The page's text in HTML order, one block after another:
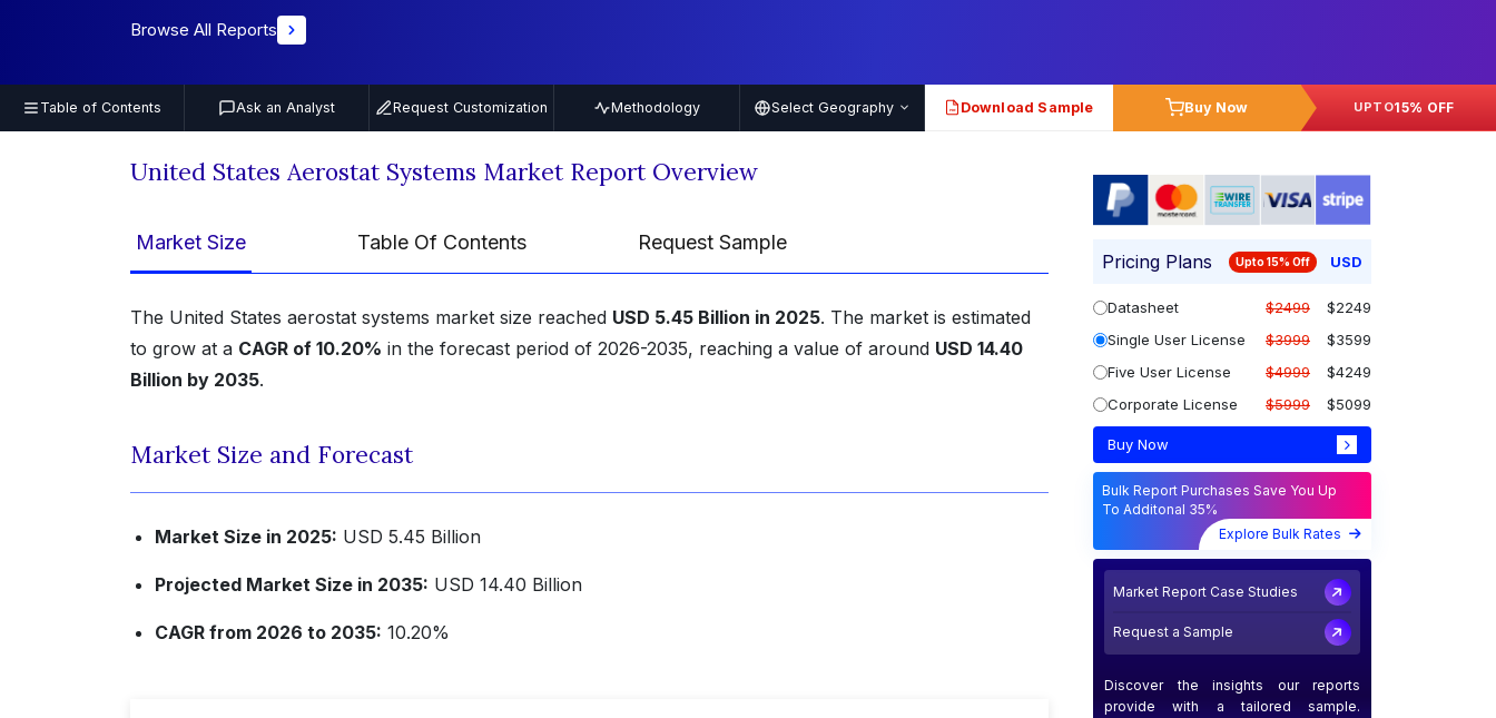
Browse All Reports
Table of Contents Ask an Analyst Request Customization Methodology Select Geography PDF Download Sample Buy Now UPTO15% OFF
United States Aerostat Systems Market Report Overview
Market Size Table Of Contents Request Sample
The United States aerostat systems market size reached USD 5.45 Billion in 2025. The market is estimated
to grow at a CAGR of 10.20% in the forecast period of 2026-2035, reaching a value of around USD 14.40
Billion by 2035.
Market Size and Forecast
Market Size in 2025: USD 5.45 Billion
Projected Market Size in 2035: USD 14.40 Billion
CAGR from 2026 to 2035: 10.20%
Pricing Plans Upto 15% Off USD
Datasheet $2499
$2249
Single User License
$3999
$3599
Five User License
$4999
$4249
Corporate License
$5999 $5099
Buy Now
Bulk Report Purchases Save You Up
To Additonal 35%
Explore Bulk Rates
Market Report Case Studies
Request a Sample
Discover the insights our reports
provide with a tailored sample.